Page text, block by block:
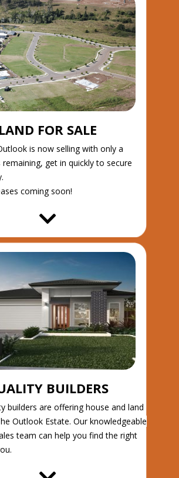
LAND FOR SALE
is now selling with only a
get in quickly to secure
coming soon!
BUILDERS
builders are offering house and land
Outlook Estate. Our knowledgeable
team can help you find the right